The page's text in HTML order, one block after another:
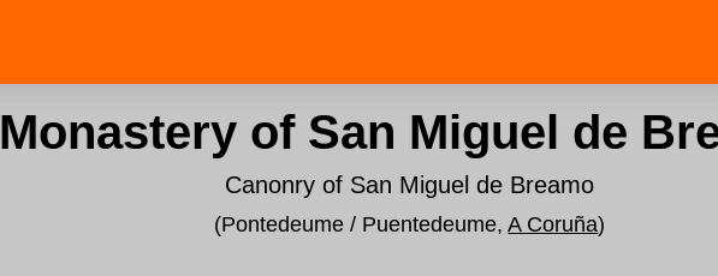
Monastery of San Miguel de
Canonry of San Miguel de Breamo
(Pontedeume / Puentedeume,A Coruña)